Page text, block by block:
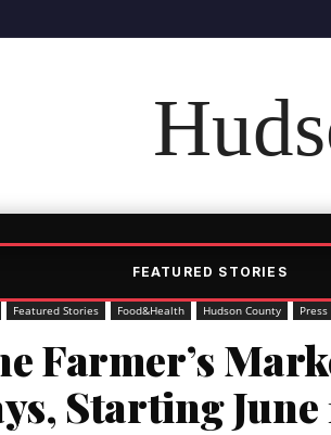
FEATURED STORIES
Featured Stories Food&Health Hudson County
Farmer’s
Starting June